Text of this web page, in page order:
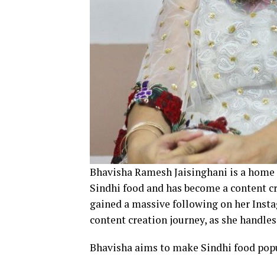
Bhavisha Ramesh Jaisinghani is a
Sindhi food and has become a content
gained a massive following on her
content creation journey, as she
Bhavisha aims to make Sindhi food